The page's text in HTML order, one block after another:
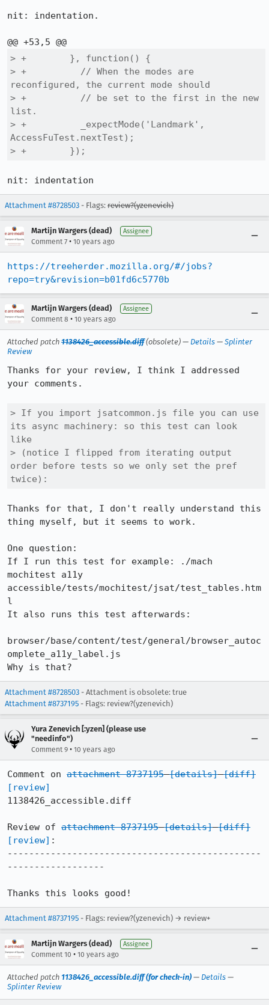
nit: indentation.
> +        }, function() {
> +          // When the modes are
reconfigured, the current mode should
> +          // be set to the first in the new
list.
> +          _expectMode('Landmark',
AccessFuTest.nextTest);
> +        });
nit: indentation
Attachment #8728503 - Flags: review?(yzenevich)
Martijn Wargers (dead) Assignee
Comment 7 • 10 years ago
https://treeherder.mozilla.org/#/jobs?
repo=try&revision=b01fd6c5770b
Martijn Wargers (dead) Assignee
Comment 8 • 10 years ago
Attached patch 1138426_accessible.diff(obsolete) — Details — Splinter
Review
Thanks for your review, I think I addressed
your comments.
> If you import jsatcommon.js file you can use
its async machinery: so this test can look
like
> (notice I flipped from iterating output
order before tests so we only set the pref
twice):
Thanks for that, I don't really understand this
thing myself, but it seems to work.
One question:
If I run this test for example: ./mach
mochitest a11y
accessible/tests/mochitest/jsat/test_tables.htm
l
It also runs this test afterwards:
browser/base/content/test/general/browser_autoc
omplete_a11y_label.js
Why is that?
Attachment #8728503 - Attachment is obsolete: true
Attachment #8737195 - Flags: review?(yzenevich)
Yura Zenevich [:yzen] (please use
"needinfo")
Comment 9 • 10 years ago
Comment on attachment 8737195 [details] [diff]
[review]
1138426_accessible.diff
Review of attachment 8737195 [details] [diff]
[review] :
-----------------------------------------------
------------------
Thanks this looks good!
Attachment #8737195 - Flags: review?(yzenevich) → review+
Martijn Wargers (dead) Assignee
Comment 10 • 10 years ago
Attached patch 1138426_accessible.diff (for check-in) — Details —
Splinter Review